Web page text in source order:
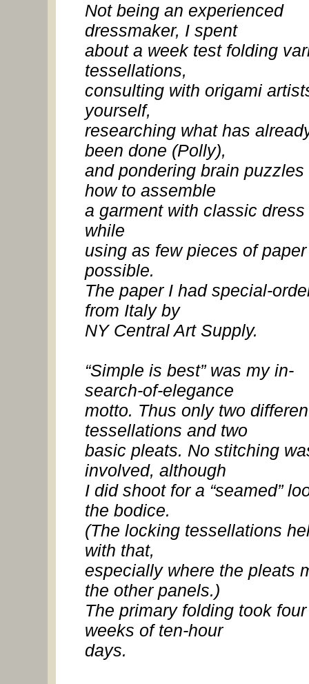
Not being an experienced
dressmaker, I spent
about a week test folding
tessellations,
consulting with origami
yourself,
researching what has
been done (Polly),
and pondering brain puzzles
how to assemble
a garment with classic
while
using as few pieces of
possible.
The paper I had special-
from Italy by
NY Central Art Supply.
“Simple is best” was my in-
search-of-elegance
motto. Thus only two
tessellations and two
basic pleats. No stitching
involved, although
I did shoot for a “seamed”
the bodice.
(The locking tessellations
with that,
especially where the pleats
the other panels.)
The primary folding took four
weeks of ten-hour
days.